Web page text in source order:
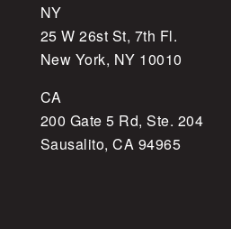
NY
25 W 26st St, 7th Fl.
New York, NY 10010
CA
200 Gate 5 Rd, Ste. 204
Sausalito, CA 94965